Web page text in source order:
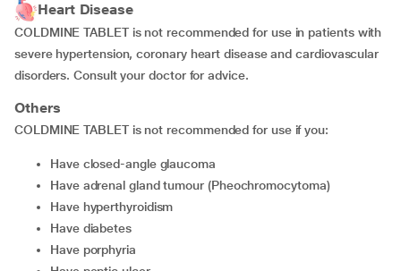
Heart Disease
COLDMINE TABLET is not recommended for use in patients with
severe hypertension, coronary heart disease and cardiovascular
disorders. Consult your doctor for advice.
Others
COLDMINE TABLET is not recommended for use if you:
have closed-angle glaucoma
have adrenal gland tumour (Pheochromocytoma)
have hyperthyroidism
have diabetes
have porphyria